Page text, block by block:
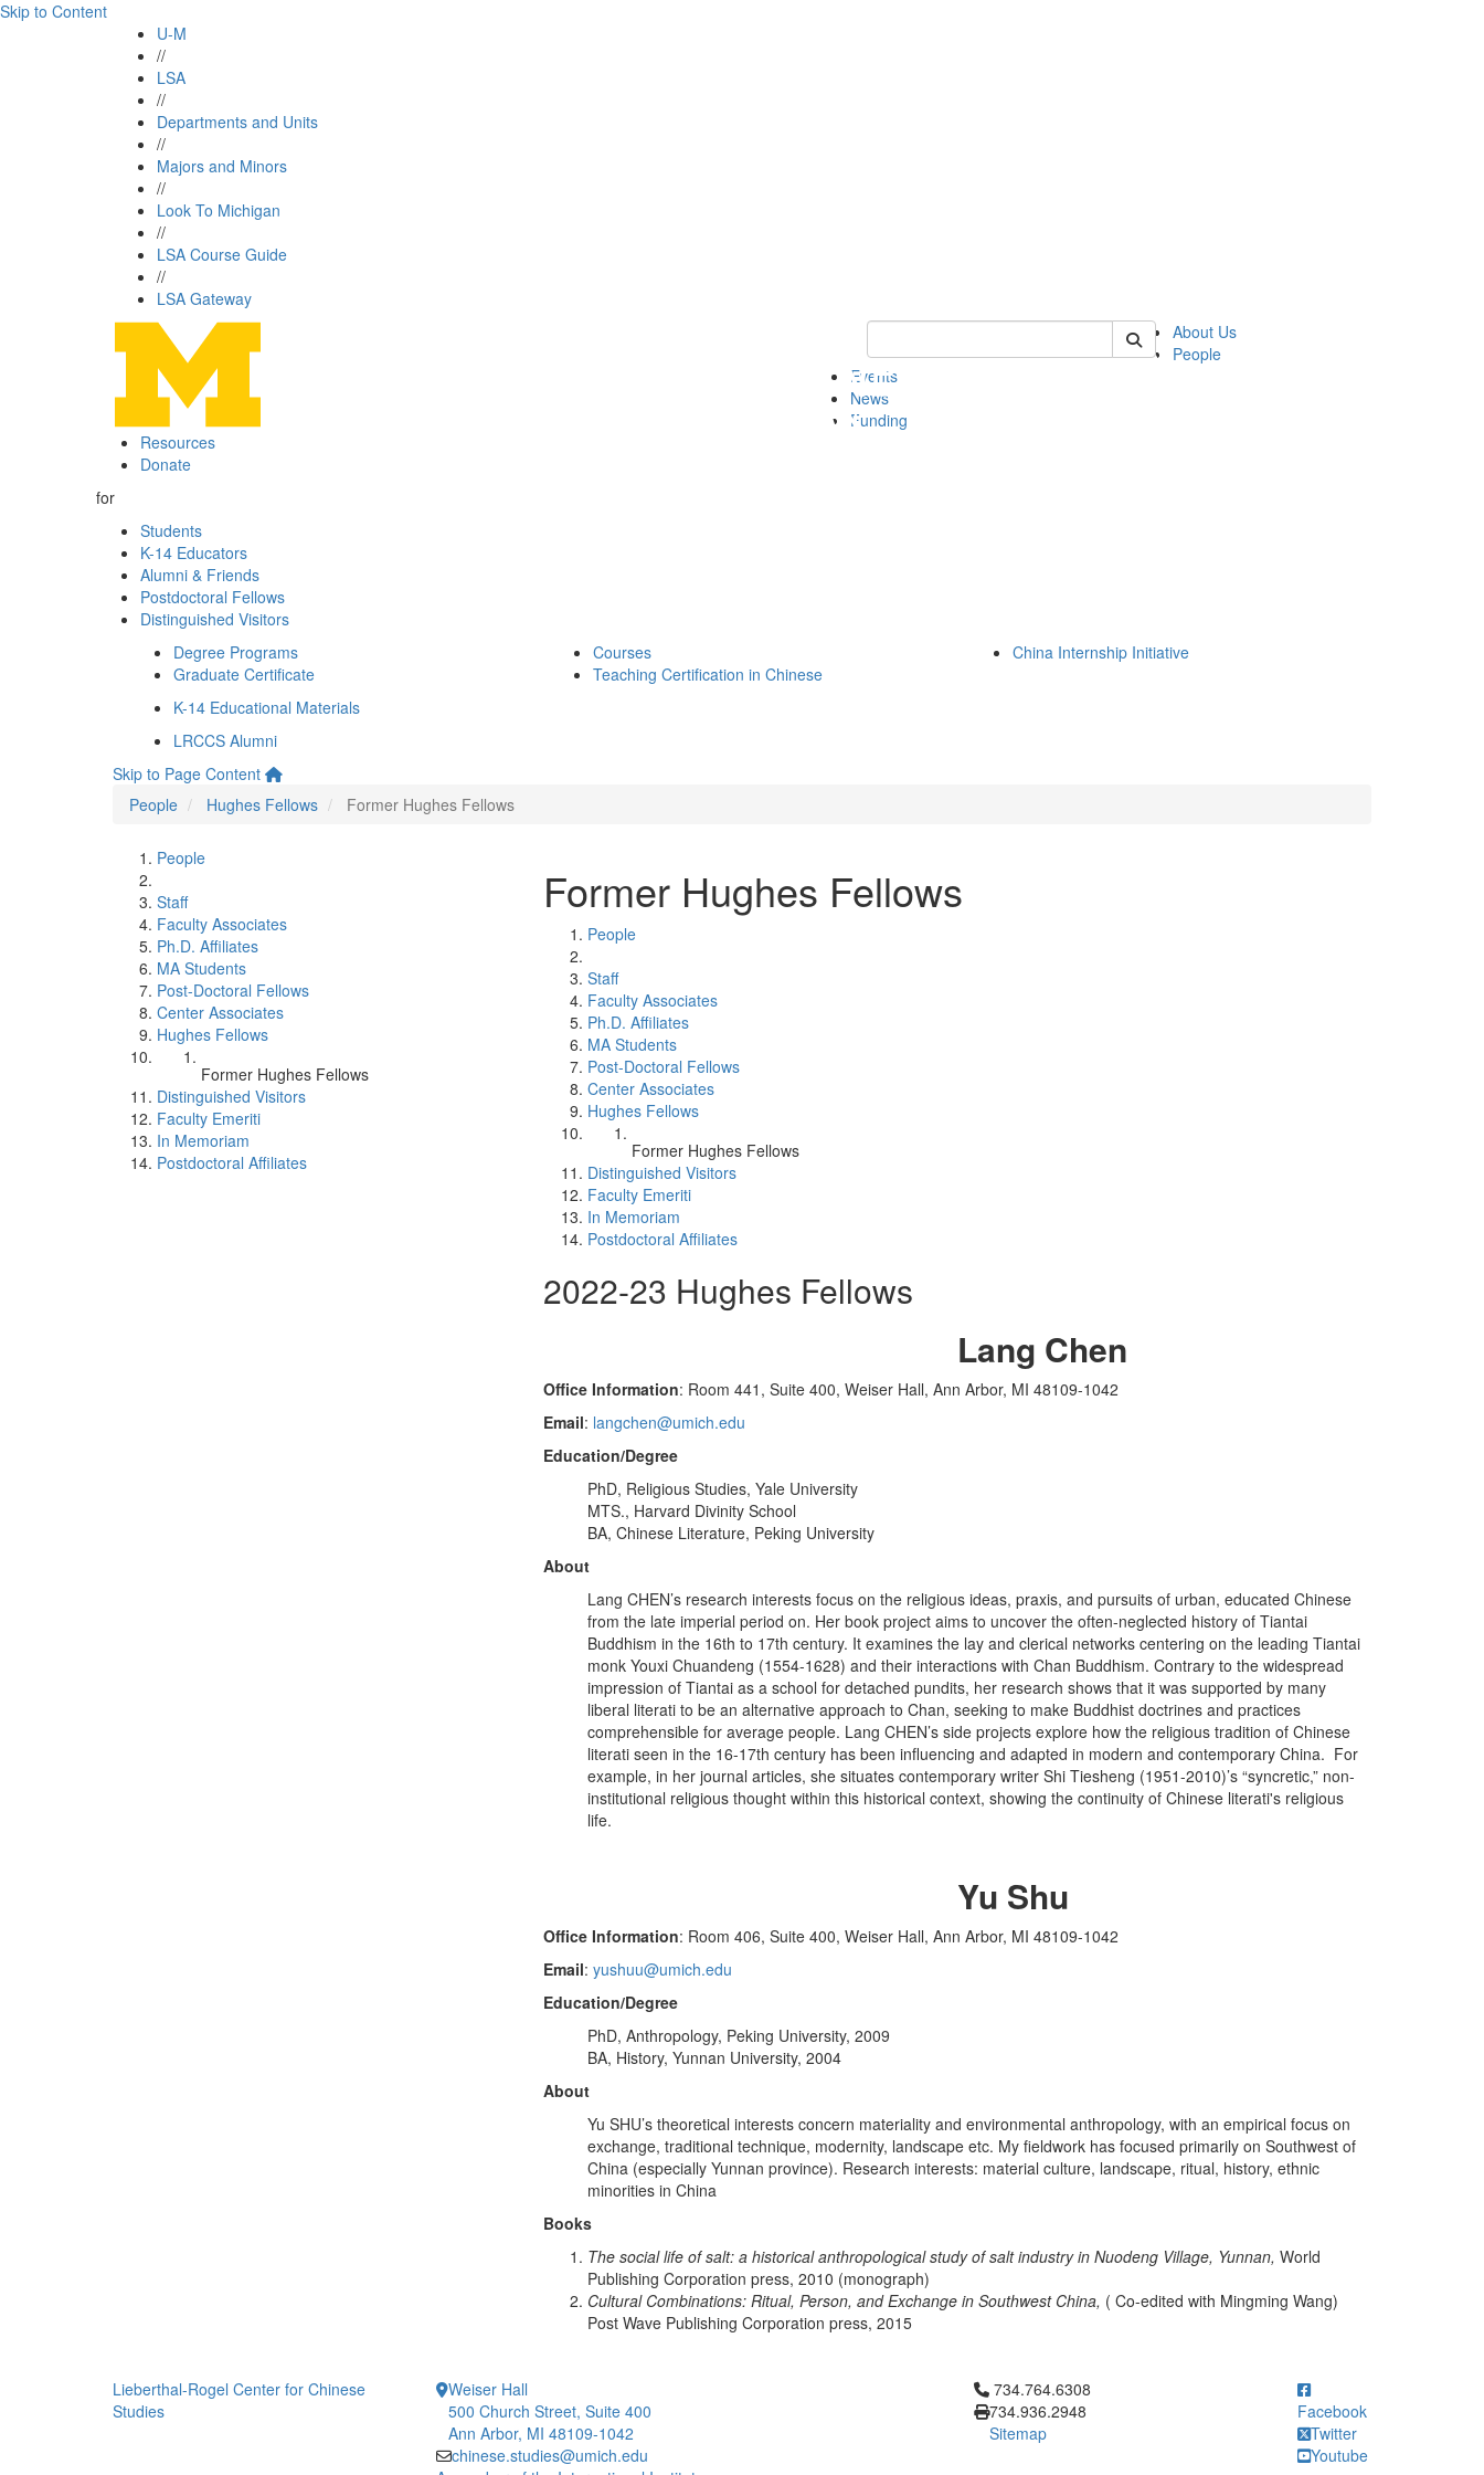
Skip to Content
U-M
//
LSA
//
Departments and Units
//
Majors and Minors
//
Look To Michigan
//
LSA Course Guide
//
LSA Gateway
Keyword Search of lrccs
About Us
People
Events
News
Funding
Resources
Donate
for
Students
K-14 Educators
Alumni & Friends
Postdoctoral Fellows
Distinguished Visitors
Degree Programs
Graduate Certificate
Courses
Teaching Certification in Chinese
China Internship Initiative
K-14 Educational Materials
LRCCS Alumni
Skip to Page Content
People
Hughes Fellows Former Hughes Fellows
People
Staff
Faculty Associates
Ph.D. Affiliates
MA Students
Post-Doctoral Fellows
Center Associates
Hughes Fellows
Former Hughes Fellows
Distinguished Visitors
Faculty Emeriti
In Memoriam
Postdoctoral Affiliates
Former Hughes Fellows
People
Staff
Faculty Associates
Ph.D. Affiliates
MA Students
Post-Doctoral Fellows
Center Associates
Hughes Fellows
Former Hughes Fellows
Distinguished Visitors
Faculty Emeriti
In Memoriam
Postdoctoral Affiliates
2022-23 Hughes Fellows
Lang Chen
Office Information: Room 441, Suite 400, Weiser Hall, Ann Arbor, MI 48109-1042
Email: langchen@umich.edu
Education/Degree
PhD, Religious Studies, Yale University
MTS., Harvard Divinity School
BA, Chinese Literature, Peking University
About
Lang CHEN’s research interests focus on the religious ideas, praxis, and pursuits of urban, educated Chinese
from the late imperial period on. Her book project aims to uncover the often-neglected history of Tiantai
Buddhism in the 16th to 17th century. It examines the lay and clerical networks centering on the leading Tiantai
monk Youxi Chuandeng (1554-1628) and their interactions with Chan Buddhism. Contrary to the widespread
impression of Tiantai as a school for detached pundits, her research shows that it was supported by many
liberal literati to be an alternative approach to Chan, seeking to make Buddhist doctrines and practices
comprehensible for average people. Lang CHEN’s side projects explore how the religious tradition of Chinese
literati seen in the 16-17th century has been influencing and adapted in modern and contemporary China. For
example, in her journal articles, she situates contemporary writer Shi Tiesheng (1951-2010)’s “syncretic,” non-
institutional religious thought within this historical context, showing the continuity of Chinese literati's religious
life.
Yu Shu
Office Information: Room 406, Suite 400, Weiser Hall, Ann Arbor, MI 48109-1042
Email: yushuu@umich.edu
Education/Degree
PhD, Anthropology, Peking University, 2009
BA, History, Yunnan University, 2004
About
Yu SHU’s theoretical interests concern materiality and environmental anthropology, with an empirical focus on
exchange, traditional technique, modernity, landscape etc. My fieldwork has focused primarily on Southwest of
China (especially Yunnan province). Research interests: material culture, landscape, ritual, history, ethnic
minorities in China
Books
The social life of salt: a historical anthropological study of salt industry in Nuodeng Village, Yunnan, World
Publishing Corporation press, 2010 (monograph)
Cultural Combinations: Ritual, Person, and Exchange in Southwest China, ( Co-edited with Mingming Wang)
Post Wave Publishing Corporation press, 2015
Lieberthal-Rogel Center for Chinese
Studies
Weiser Hall
500 Church Street, Suite 400
Ann Arbor, MI 48109-1042
chinese.studies@umich.edu
Click to call 734.764.6308
734.764.6308
734.936.2948
Sitemap
Facebook
Twitter
Youtube